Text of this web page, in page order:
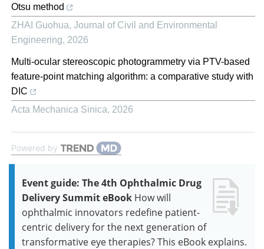
Otsu method
ZHAI Guohua, Journal of Civil and Environmental
Engineering, 2026
Multi-ocular stereoscopic photogrammetry via PTV-based
feature-point matching algorithm: a comparative study with
DIC
Acta Mechanica Sinica, 2026
Powered by
Event guide: The 4th Ophthalmic Drug
Delivery Summit eBook How will
ophthalmic innovators redefine patient-
centric delivery for the next generation of
transformative eye therapies? This eBook explains.